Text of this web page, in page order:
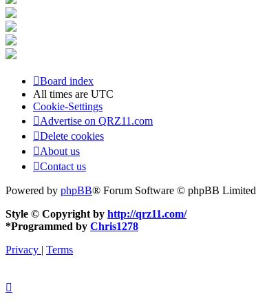
Board index
All times are UTC
Cookie-Settings
Advertise on QRZ11.com
Delete cookies
About us
Contact us
Powered by phpBB® Forum Software © phpBB Limited
Style © Copyright by http://qrz11.com/
*Programmed by Chris1278
Privacy | Terms